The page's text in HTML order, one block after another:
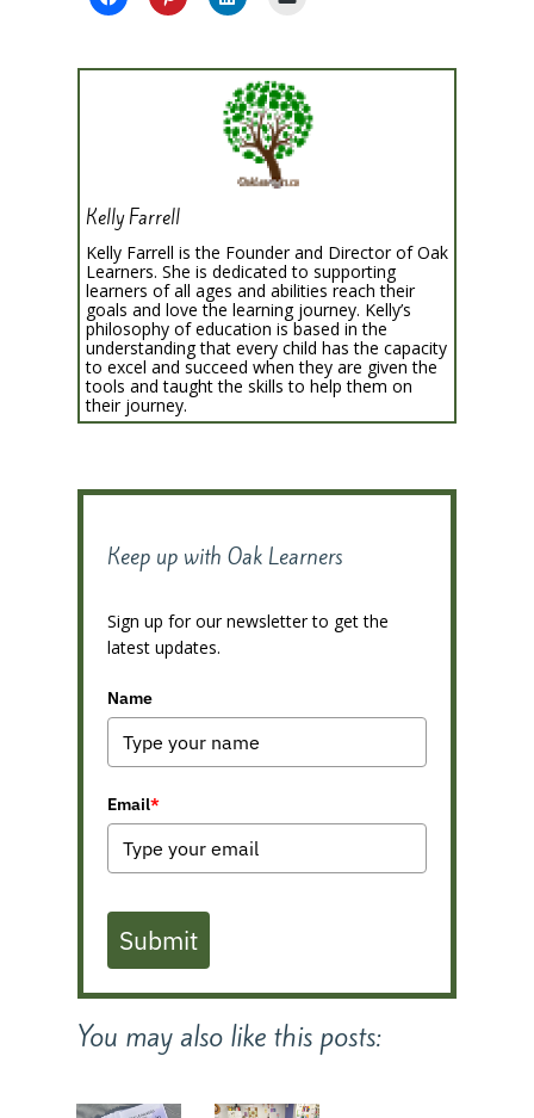
Kelly Farrell
Kelly Farrell is the Founder and Director of Oak
Learners. She is dedicated to supporting
learners of all ages and abilities reach their
goals and love the learning journey. Kelly’s
philosophy of education is based in the
understanding that every child has the capacity
to excel and succeed when they are given the
tools and taught the skills to help them on
their journey.
Keep up with Oak Learners
Sign up for our newsletter to get the
latest updates.
Name
Email*
Submit
You may also like this posts: